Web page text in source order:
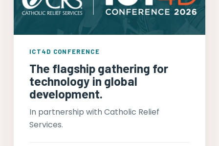
ICT4D CONFERENCE
The flagship gathering for
technology in global
development.
In partnership with Catholic Relief
Services.